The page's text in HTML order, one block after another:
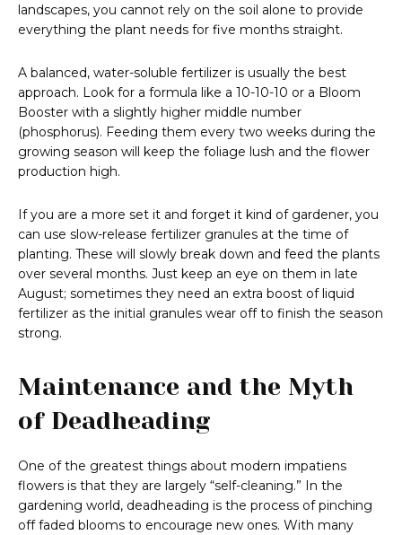
landscapes, you cannot rely on the soil alone to provide
everything the plant needs for five months straight.
A balanced, water-soluble fertilizer is usually the best
approach. Look for a formula like a 10-10-10 or a Bloom
Booster with a slightly higher middle number
(phosphorus). Feeding them every two weeks during the
growing season will keep the foliage lush and the flower
production high.
If you are a more set it and forget it kind of gardener, you
can use slow-release fertilizer granules at the time of
planting. These will slowly break down and feed the plants
over several months. Just keep an eye on them in late
August; sometimes they need an extra boost of liquid
fertilizer as the initial granules wear off to finish the season
strong.
Maintenance and the Myth
of Deadheading
One of the greatest things about modern impatiens
flowers is that they are largely “self-cleaning.” In the
gardening world, deadheading is the process of pinching
off faded blooms to encourage new ones. With many